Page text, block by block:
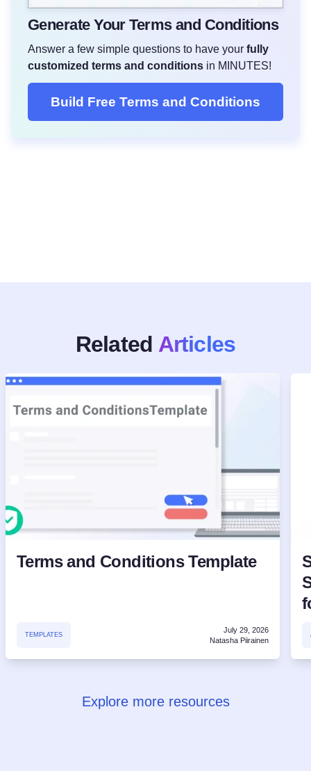
Generate Your Terms and Conditions
Answer a few simple questions to have your fully
customized terms and conditions in MINUTES!
Build Free Terms and Conditions
Related Articles
Terms and Conditions Template
TEMPLATES
July 29, 2026
Natasha Piirainen
Explore more resources